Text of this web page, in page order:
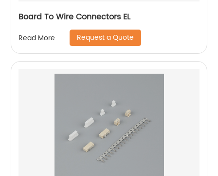
Board To Wire Connectors EL
Read More Request a Quote